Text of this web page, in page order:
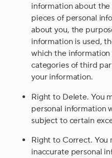
information about
pieces of personal
about you, the
information is used,
which the
categories of third
your information.
Right to Delete. You
personal information
subject to certain
Right to Correct. You
inaccurate personal